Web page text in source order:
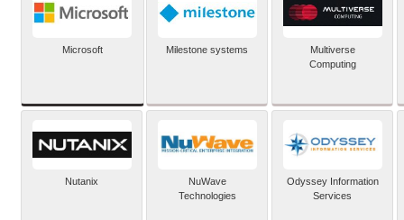
Microsoft Milestone systems
Multiverse
Computing
Nutanix
NuWave
Technologies
Odyssey Information
Services